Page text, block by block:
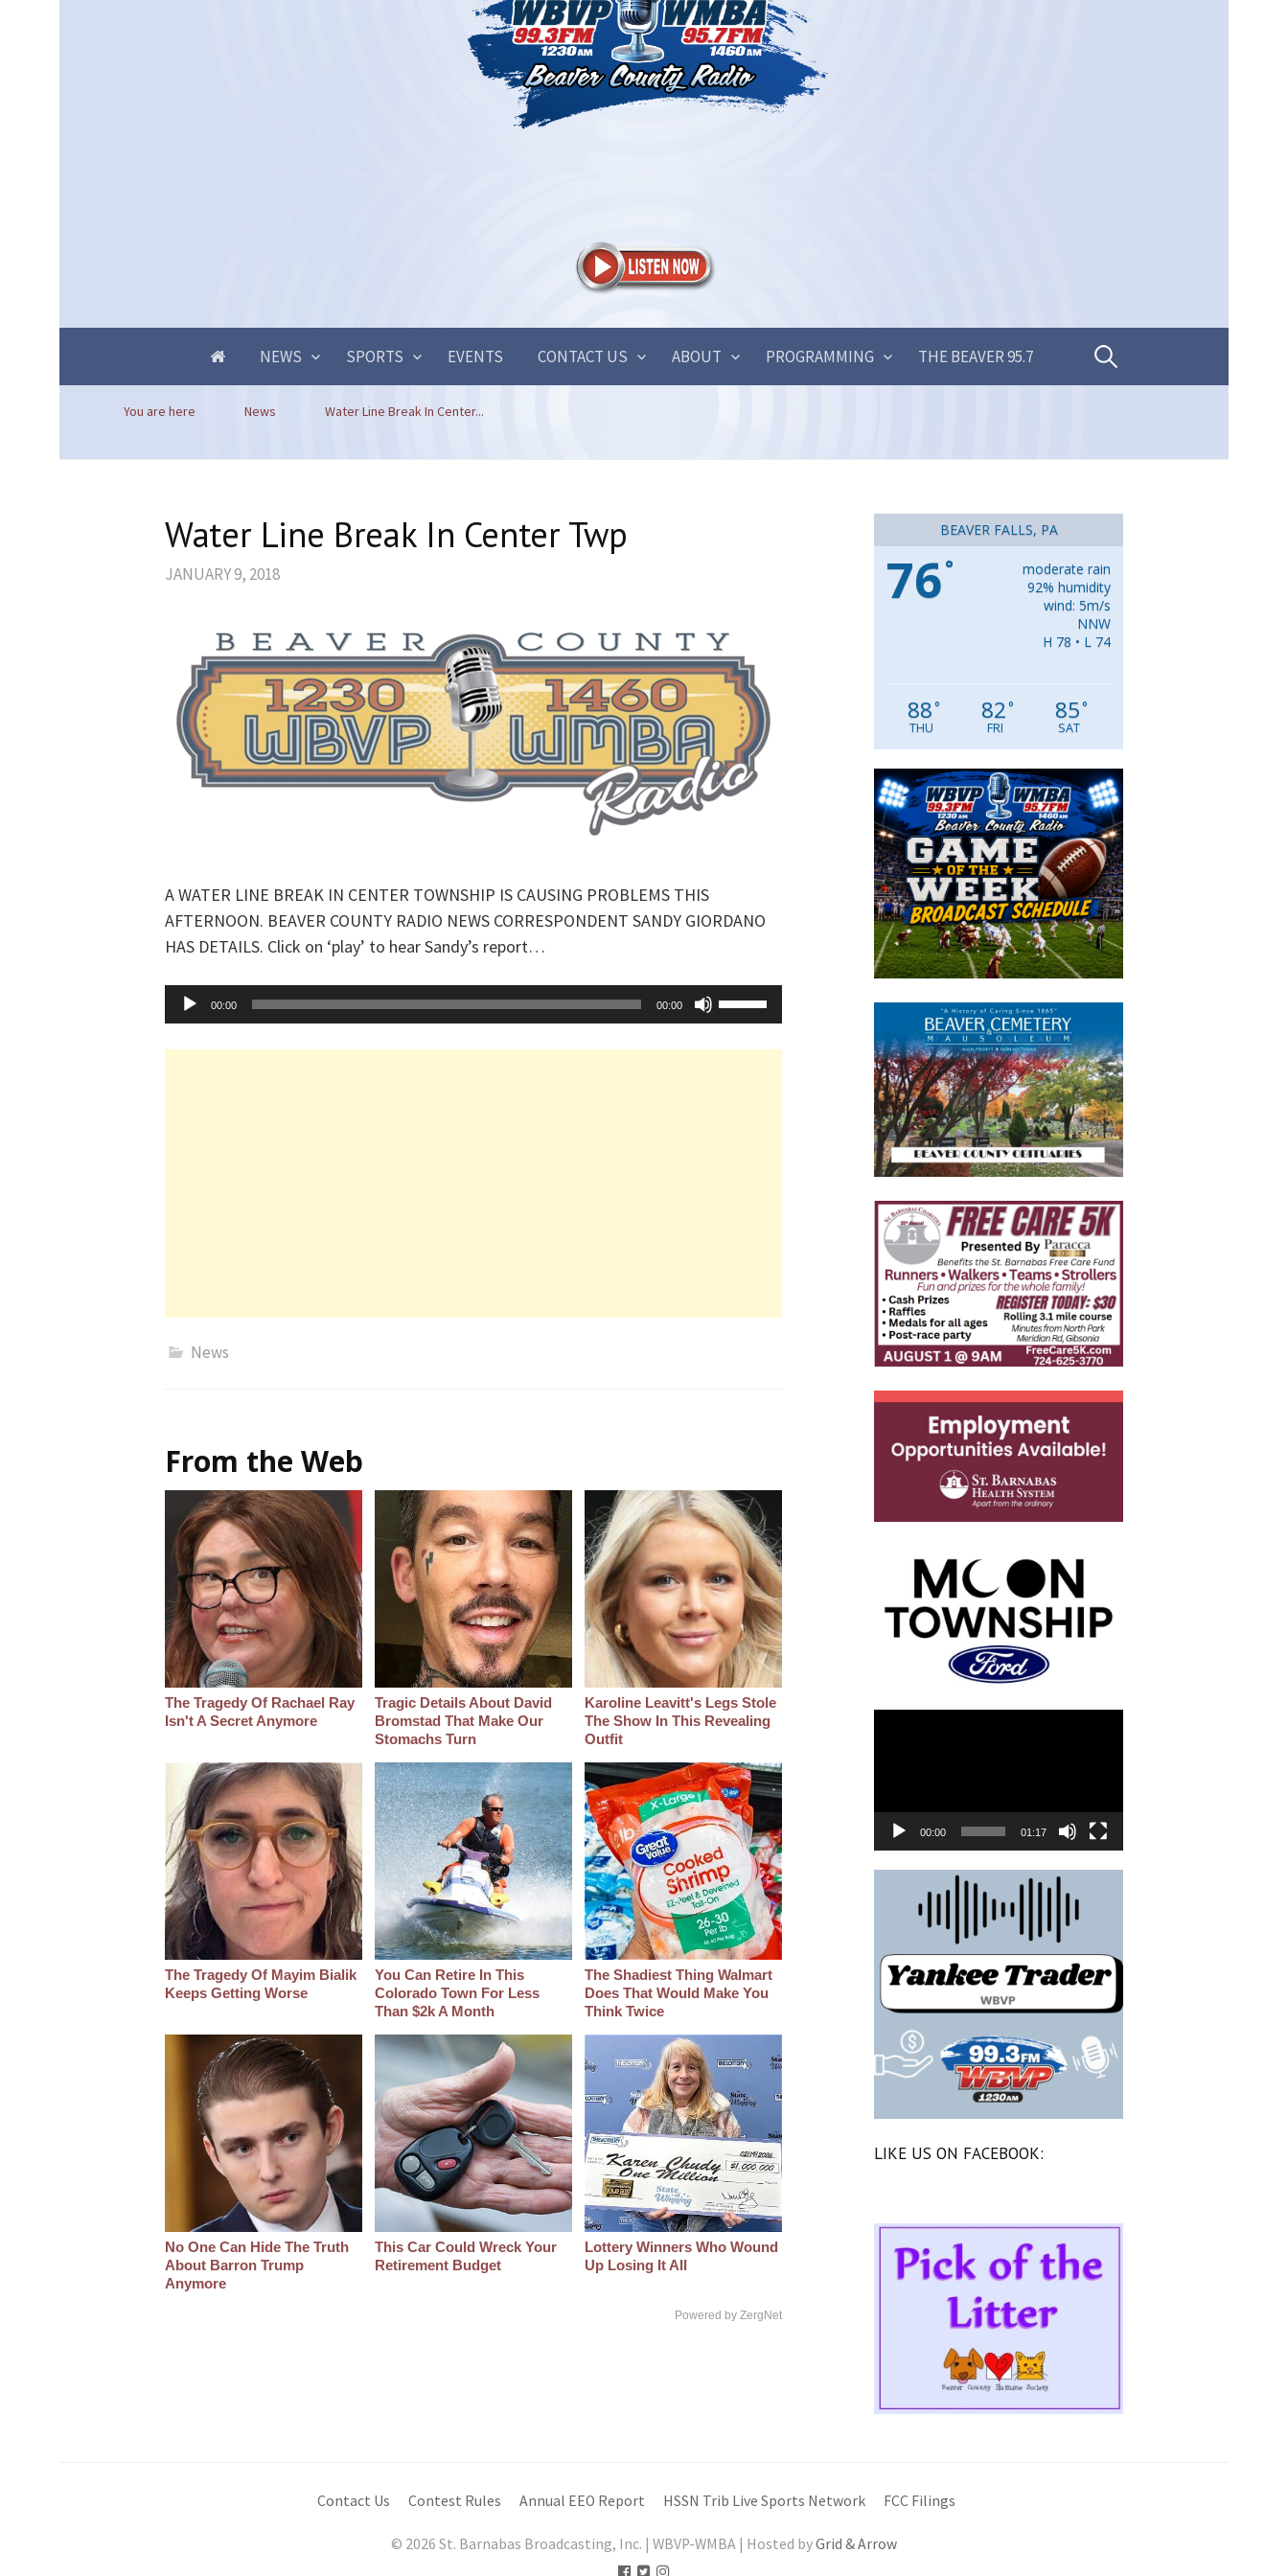
NEWS SPORTS EVENTS CONTACT US ABOUT PROGRAMMING THE BEAVER 95.7 Search
You are here News Water Line Break In Center...
Water Line Break In Center Twp
JANUARY 9, 2018
A WATER LINE BREAK IN CENTER TOWNSHIP IS CAUSING PROBLEMS THIS
AFTERNOON. BEAVER COUNTY RADIO NEWS CORRESPONDENT SANDY GIORDANO
HAS DETAILS. Click on ‘play’ to hear Sandy’s report…
Audio
Player
00:00 00:00
Use
Up/Down
Arrow
News
From the Web
The Tragedy Of Rachael Ray
Isn't A Secret Anymore
Tragic Details About David
Bromstad That Make Our
Stomachs Turn
Karoline Leavitt's Legs Stole
The Show In This Revealing
Outfit
The Tragedy Of Mayim Bialik
Keeps Getting Worse
You Can Retire In This
Colorado Town For Less
Than $2k A Month
The Shadiest Thing Walmart
Does That Would Make You
Think Twice
No One Can Hide The Truth
About Barron Trump
Anymore
This Car Could Wreck Your
Retirement Budget
Lottery Winners Who Wound
Up Losing It All
Powered by ZergNet
BEAVER FALLS, PA
76°
moderate rain
92% humidity
wind: 5m/s
NNW
H 78 • L 74
88°
THU
82°
FRI
85°
SAT
00:00 01:17
LIKE US ON FACEBOOK:
Contact Us Contest Rules Annual EEO Report HSSN Trib Live Sports Network FCC Filings
© 2026 St. Barnabas Broadcasting, Inc. | WBVP-WMBA | Hosted byGrid & Arrow